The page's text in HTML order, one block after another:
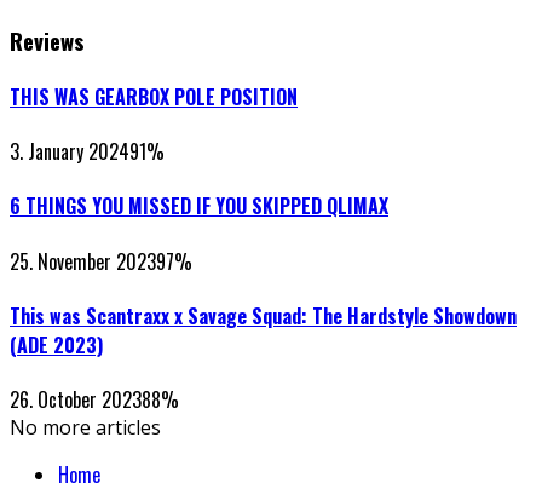
Reviews
THIS WAS GEARBOX POLE POSITION
3. January 202491%
6 THINGS YOU MISSED IF YOU SKIPPED QLIMAX
25. November 202397%
This was Scantraxx x Savage Squad: The Hardstyle Showdown
(ADE 2023)
26. October 202388%
No more articles
Home